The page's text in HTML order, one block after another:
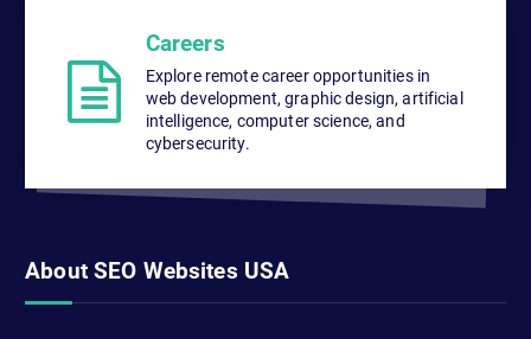
Careers
Explore remote career opportunities in
web development, graphic design, artificial
intelligence, computer science, and
cybersecurity.
About SEO Websites USA